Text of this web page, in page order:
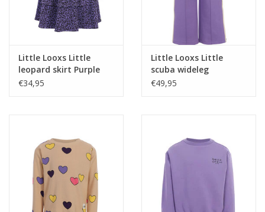
Little Looxs Little
leopard skirt Purple
leopard
€34,95
Little Looxs Little
scuba wideleg
VERBENA PURPLE
€49,95